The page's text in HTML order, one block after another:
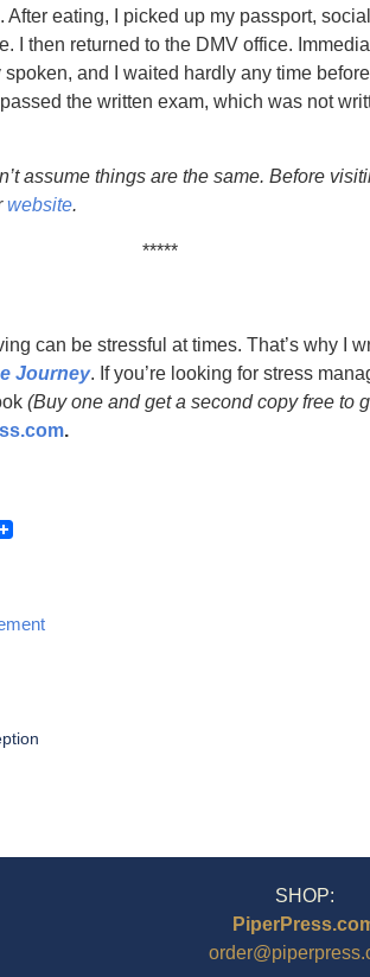
After eating, I picked up my passport,
I then returned to the DMV office.
and I waited hardly any time
the written exam, which was not
assume things are the same. Before
website.
*****
can be stressful at times. That’s why I
Journey. If you’re looking for stress
(Buy one and get a second copy free to
.
SHOP: